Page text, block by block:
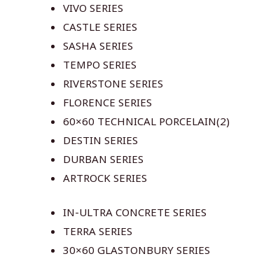
VIVO SERIES
CASTLE SERIES
SASHA SERIES
TEMPO SERIES
RIVERSTONE SERIES
FLORENCE SERIES
60×60 TECHNICAL PORCELAIN(2)
DESTIN SERIES
DURBAN SERIES
ARTROCK SERIES
IN-ULTRA CONCRETE SERIES
TERRA SERIES
30×60 GLASTONBURY SERIES